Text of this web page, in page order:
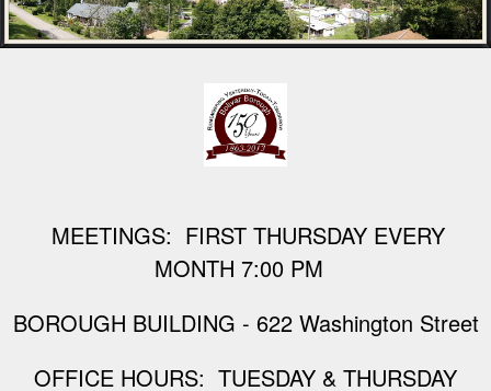
MEETINGS: FIRST THURSDAY EVERY
MONTH 7:00 PM
BOROUGH BUILDING - 622 Washington Street
​OFFICE HOURS: TUESDAY & THURSDAY